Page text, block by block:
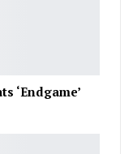
‘Endgame’